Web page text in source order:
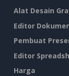
Alat Desain
Editor
Pembuat
Editor
Harga